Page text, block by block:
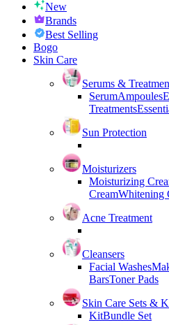
New
Brands
Best Selling
Bogo
Skin Care
Serums &
SerumAmpoules
Treatments
Sun Protection
Moisturizers
Moisturizing
CreamWhitening
Acne Treatment
Cleansers
Facial Washes
BarsToner Pads
Skin Care Sets &
KitBundle Set